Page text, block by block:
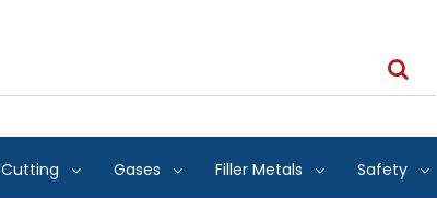
Cutting Gases Filler Metals Safety